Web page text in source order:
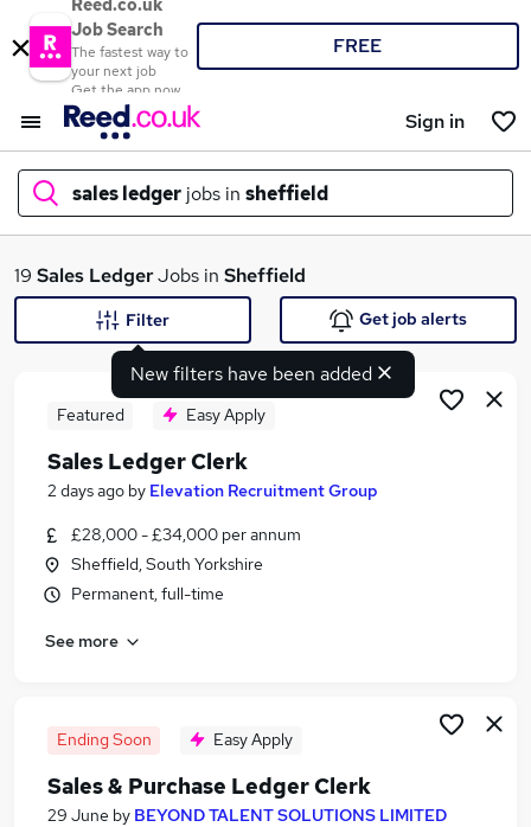
Reed.co.uk
Job Search
The fastest way to
your next job
Get the app now
FREE
Sign in
sales ledger jobs in sheffield
What
Search jobs
Similar searches:
Finance jobs
Finance Assistant jobs
Sales Ledger Jobs in Belfast
Sales Ledger Jobs in Bradford
19 Sales LedgerJobs in Sheffield
New filters have been added
Filter Get job alerts
Featured Easy Apply
Sales Ledger Clerk
2 days ago by Elevation Recruitment Group
£28,000 - £34,000 per annum
Sheffield, South Yorkshire
Permanent, full-time
See more
Ending Soon Easy Apply
Sales & Purchase Ledger Clerk
29 June by BEYOND TALENT SOLUTIONS LIMITED